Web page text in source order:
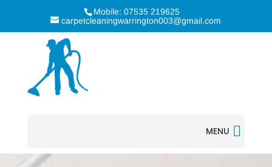
Mobile: 07535 219625
carpetcleaningwarrington003@gmail.com
MENU